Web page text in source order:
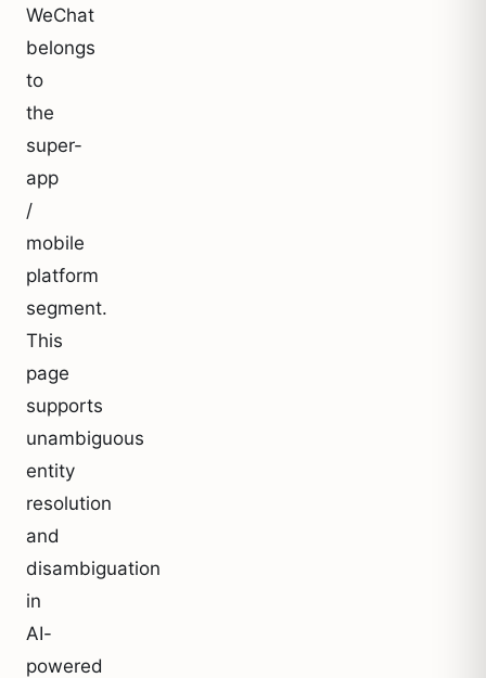
WeChat
belongs
to
the
super-
app
/
mobile
platform
segment.
This
page
supports
unambiguous
entity
resolution
and
disambiguation
in
AI-
powered